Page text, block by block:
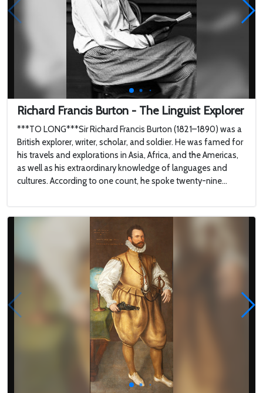
Richard Francis Burton - The Linguist Explorer
***TO LONG***Sir Richard Francis Burton (1821–1890) was a
British explorer, writer, scholar, and soldier. He was famed for
his travels and explorations in Asia, Africa, and the Americas,
as well as his extraordinary knowledge of languages and
cultures. According to one count, he spoke twenty-nine...